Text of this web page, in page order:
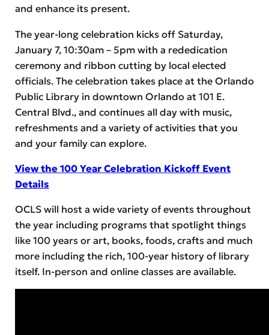
and enhance its present.
The year-long celebration kicks off Saturday,
January 7, 10:30am – 5pm with a rededication
ceremony and ribbon cutting by local elected
officials. The celebration takes place at the Orlando
Public Library in downtown Orlando at 101 E.
Central Blvd., and continues all day with music,
refreshments and a variety of activities that you
and your family can explore.
View the 100 Year Celebration Kickoff Event
Details
OCLS will host a wide variety of events throughout
the year including programs that spotlight things
like 100 years or art, books, foods, crafts and much
more including the rich, 100-year history of library
itself. In-person and online classes are available.